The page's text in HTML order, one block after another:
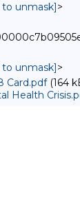
unmask]>
unmask]>
Card.pdf(164
Health